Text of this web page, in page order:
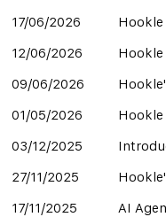
17/06/2026
Hookle
12/06/2026
Hookle
09/06/2026
01/05/2026
03/12/2025
27/11/2025
17/11/2025
AI